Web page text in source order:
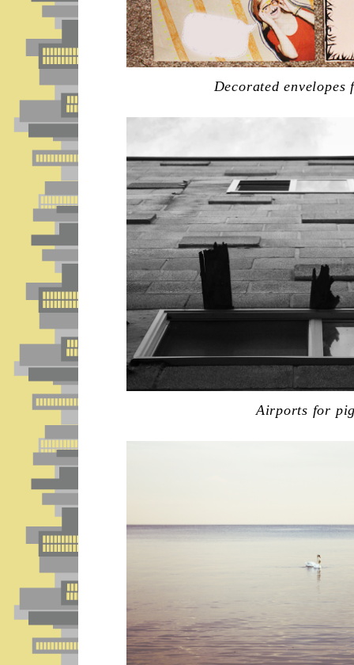
Decorated envelopes
Airports for